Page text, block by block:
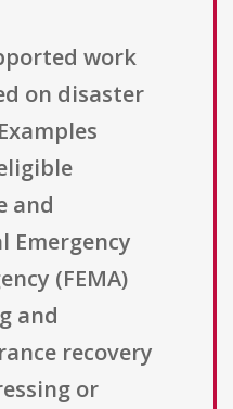
work
on disaster
and
Emergency
(FEMA)
and
recovery
or